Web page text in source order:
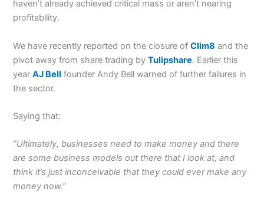
haven’t already achieved critical mass or aren’t nearing
profitability.
We have recently reported on the closure ofClim8 and the
pivot away from share trading byTulipshare. Earlier this
yearAJ Bell founder Andy Bell warned of further failures in
the sector.
Saying that:
“Ultimately, businesses need to make money and there
are some business models out there that I look at, and
think it’s just inconceivable that they could ever make any
money now.”